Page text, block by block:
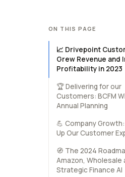
ON THIS PAGE
📈 Drivepoint
Grew Revenue and
Profitability in 2023
🏆 Delivering for our
Customers: BCFM
Annual Planning
💪 Company
Up Our Customer
🧭️ The 2024
Amazon, Wholesale
Strategic Finance AI